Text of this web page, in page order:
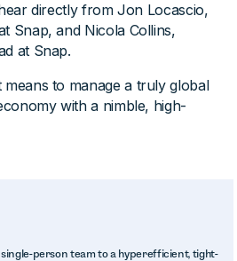
directly from Jon Locascio,
Snap, and Nicola Collins,
at Snap.
to manage a truly global
with a nimble, high-
person team to a hyperefficient, tight-